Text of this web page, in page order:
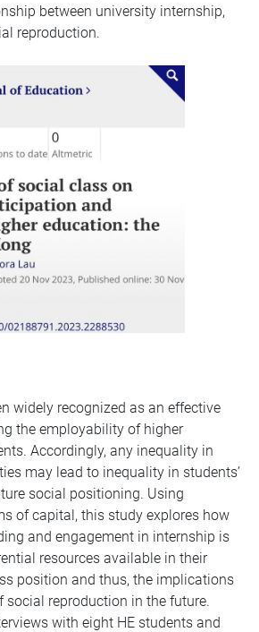
between university internship,
reproduction.
widely recognized as an effective
the employability of higher
Accordingly, any inequality in
may lead to inequality in students’
social positioning. Using
of capital, this study explores how
and engagement in internship is
resources available in their
position and thus, the implications
social reproduction in the future.
with eight HE students and